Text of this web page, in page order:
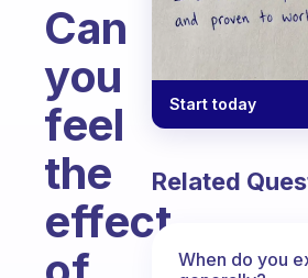
Can
you
feel
the
effect
Start today
Related
When do you